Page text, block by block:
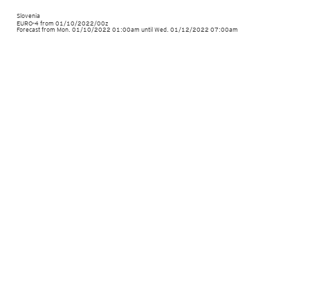
Slovenia
EURO-4from 01/10/2022/00z
Forecast from Mon. 01/10/2022 01:00am until Wed. 01/12/2022 07:00am